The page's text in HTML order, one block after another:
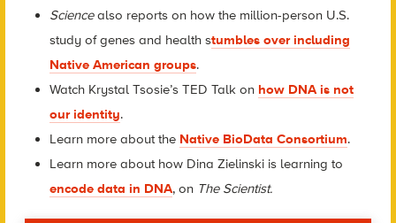
Sciencealso reports on how the million-person U.S.
study of genes and health stumbles over including
Native American groups.
Watch Krystal Tsosie’s TED Talk on how DNA is not
our identity.
Learn more about the Native BioData Consortium.
Learn more about how Dina Zielinski is learning to
encode data in DNA, on The Scientist.